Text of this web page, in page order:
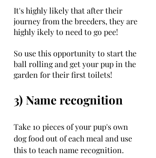
It's highly likely that after their
journey from the breeders, they are
highly ikely to need to go pee!
So use this opportunity to start the
ball rolling and get your pup in the
garden for their first toilets!
3) Name recognition
Take 10 pieces of your pup's own
dog food out of each meal and use
this to teach name recognition.